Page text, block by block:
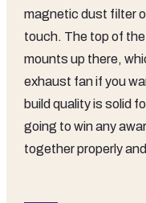
magnetic dust filter
touch. The top of
mounts up there,
exhaust fan if you
build quality is solid
going to win any
together properly